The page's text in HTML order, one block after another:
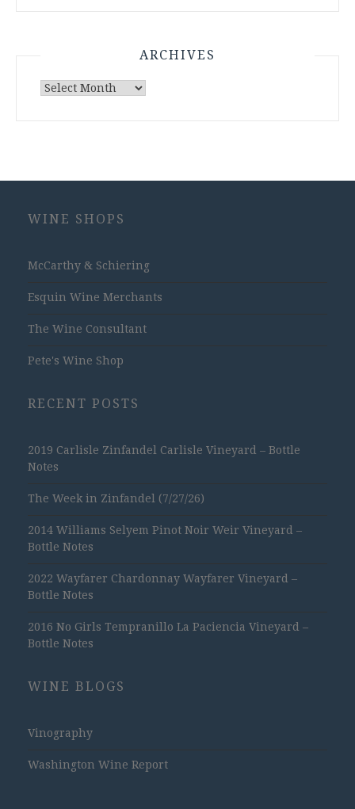
ARCHIVES
Archives
WINE SHOPS
McCarthy & Schiering
Esquin Wine Merchants
The Wine Consultant
Pete's Wine Shop
RECENT POSTS
2019 Carlisle Zinfandel Carlisle Vineyard – Bottle
Notes
The Week in Zinfandel (7/27/26)
2014 Williams Selyem Pinot Noir Weir Vineyard –
Bottle Notes
2022 Wayfarer Chardonnay Wayfarer Vineyard –
Bottle Notes
2016 No Girls Tempranillo La Paciencia Vineyard –
Bottle Notes
WINE BLOGS
Vinography
Washington Wine Report